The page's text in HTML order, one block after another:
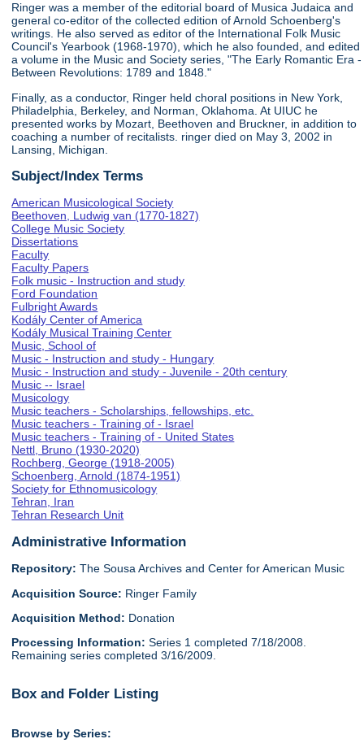
Ringer was a member of the editorial board of Musica Judaica and
general co-editor of the collected edition of Arnold Schoenberg's
writings. He also served as editor of the International Folk Music
Council's Yearbook (1968-1970), which he also founded, and edited
a volume in the Music and Society series, "The Early Romantic Era -
Between Revolutions: 1789 and 1848."
Finally, as a conductor, Ringer held choral positions in New York,
Philadelphia, Berkeley, and Norman, Oklahoma. At UIUC he
presented works by Mozart, Beethoven and Bruckner, in addition to
coaching a number of recitalists. ringer died on May 3, 2002 in
Lansing, Michigan.
Subject/Index Terms
American Musicological Society
Beethoven, Ludwig van (1770-1827)
College Music Society
Dissertations
Faculty
Faculty Papers
Folk music - Instruction and study
Ford Foundation
Fulbright Awards
Kodály Center of America
Kodály Musical Training Center
Music, School of
Music - Instruction and study - Hungary
Music - Instruction and study - Juvenile - 20th century
Music -- Israel
Musicology
Music teachers - Scholarships, fellowships, etc.
Music teachers - Training of - Israel
Music teachers - Training of - United States
Nettl, Bruno (1930-2020)
Rochberg, George (1918-2005)
Schoenberg, Arnold (1874-1951)
Society for Ethnomusicology
Tehran, Iran
Tehran Research Unit
Administrative Information
Repository: The Sousa Archives and Center for American Music
Acquisition Source: Ringer Family
Acquisition Method: Donation
Processing Information: Series 1 completed 7/18/2008.
Remaining series completed 3/16/2009.
Box and Folder Listing
Browse by Series: